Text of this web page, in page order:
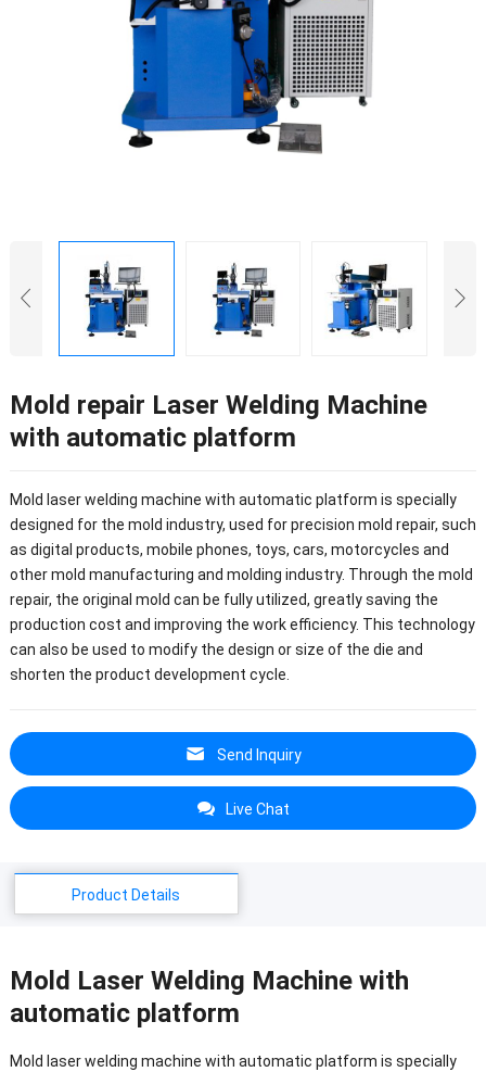
Mold repair Laser Welding Machine
with automatic platform
Mold laser welding machine with automatic platform is specially
designed for the mold industry, used for precision mold repair, such
as digital products, mobile phones, toys, cars, motorcycles and
other mold manufacturing and molding industry. Through the mold
repair, the original mold can be fully utilized, greatly saving the
production cost and improving the work efficiency. This technology
can also be used to modify the design or size of the die and
shorten the product development cycle.
Send Inquiry
Live Chat
Product Details
Mold Laser Welding Machine with
automatic platform
Mold laser welding machine with automatic platform is specially